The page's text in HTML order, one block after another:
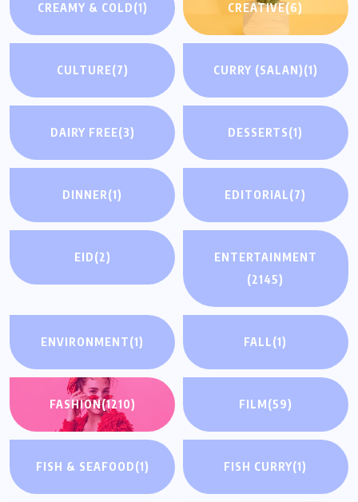
CREAMY & COLD(1) CREATIVE(6)
CULTURE(7) CURRY (SALAN)(1)
DAIRY FREE(3) DESSERTS(1)
DINNER(1) EDITORIAL(7)
EID(2)
ENTERTAINMENT
(2145)
ENVIRONMENT(1) FALL(1)
FASHION(1210) FILM(59)
FISH & SEAFOOD(1) FISH CURRY(1)